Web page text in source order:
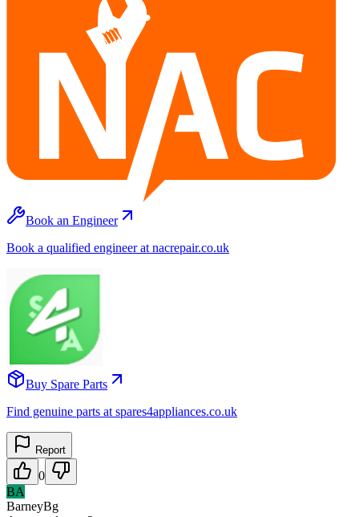
Book an Engineer
Book a qualified engineer at nacrepair.co.uk
Buy Spare Parts
Find genuine parts at spares4appliances.co.uk
Report
0
BA
BarneyBg